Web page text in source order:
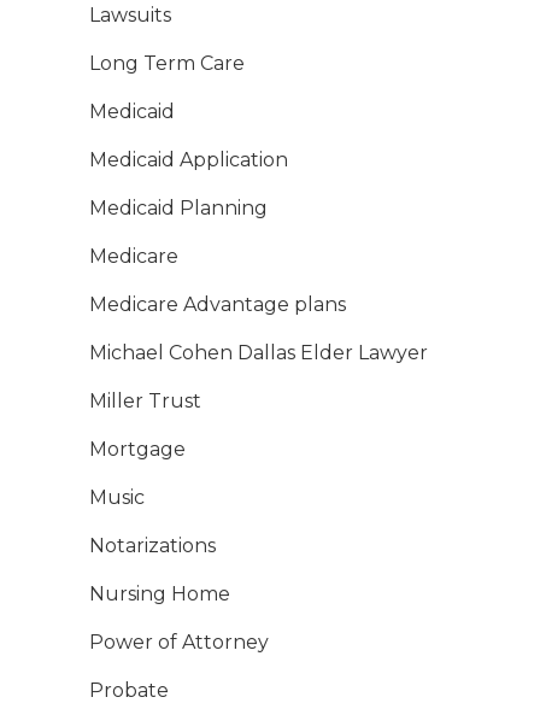
Lawsuits
Long Term Care
Medicaid
Medicaid Application
Medicaid Planning
Medicare
Medicare Advantage plans
Michael Cohen Dallas Elder Lawyer
Miller Trust
Mortgage
Music
Notarizations
Nursing Home
Power of Attorney
Probate